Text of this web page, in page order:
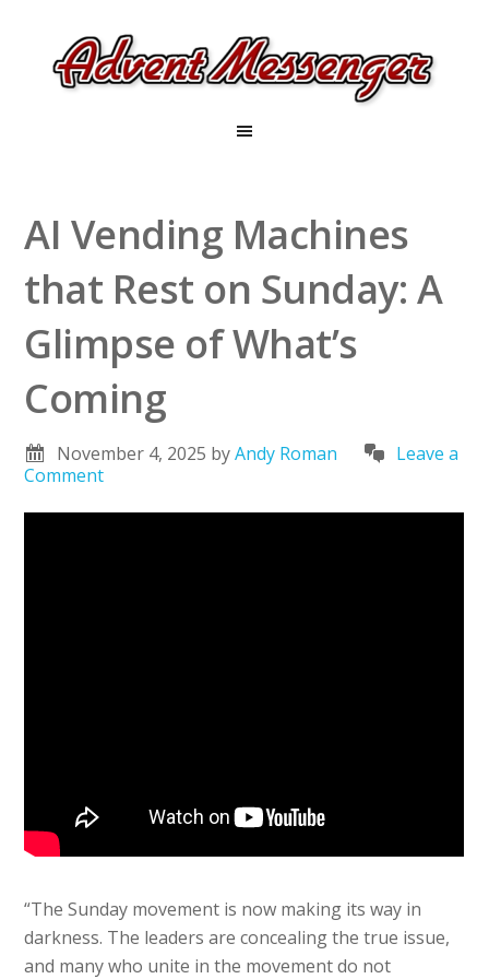
AI Vending Machines
that Rest on Sunday: A
Glimpse of What’s
Coming
November 4, 2025 byAndy Roman
Leave a
Comment
“The Sunday movement is now making its way in
darkness. The leaders are concealing the true issue,
and many who unite in the movement do not